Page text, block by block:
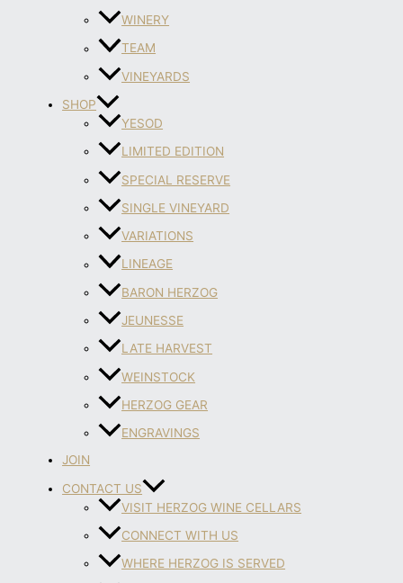
WINERY
TEAM
VINEYARDS
SHOP
YESOD
LIMITED EDITION
SPECIAL RESERVE
SINGLE VINEYARD
VARIATIONS
LINEAGE
BARON HERZOG
JEUNESSE
LATE HARVEST
WEINSTOCK
HERZOG GEAR
ENGRAVINGS
JOIN
CONTACT US
VISIT HERZOG WINE CELLARS
CONNECT WITH US
WHERE HERZOG IS SERVED